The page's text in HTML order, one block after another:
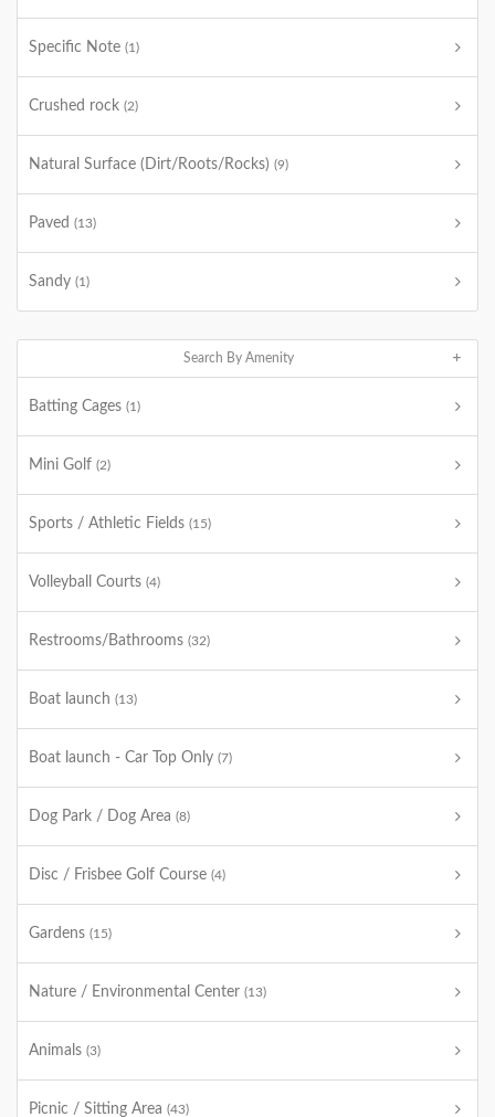
Specific Note (1)
Crushed rock (2)
Natural Surface (Dirt/Roots/Rocks) (9)
Paved (13)
Sandy (1)
Search By Amenity
Batting Cages (1)
Mini Golf (2)
Sports / Athletic Fields (15)
Volleyball Courts (4)
Restrooms/Bathrooms (32)
Boat launch (13)
Boat launch - Car Top Only (7)
Dog Park / Dog Area (8)
Disc / Frisbee Golf Course (4)
Gardens (15)
Nature / Environmental Center (13)
Animals (3)
Picnic / Sitting Area (43)